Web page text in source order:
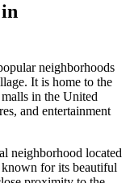
neighborhoods
It is home to the
in the United
and entertainment
neighborhood located
for its beautiful